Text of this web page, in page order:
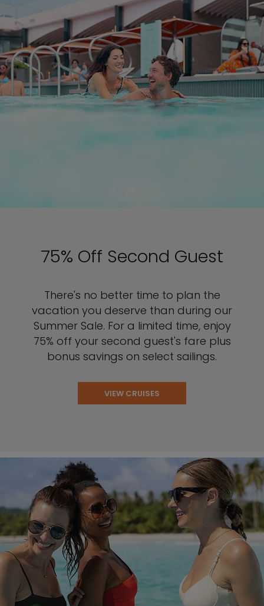
75% Off Second Guest
There's no better time to plan the
vacation you deserve than during our
Summer Sale. For a limited time, enjoy
75% off your second guest's fare plus
bonus savings on select sailings.
VIEW CRUISES